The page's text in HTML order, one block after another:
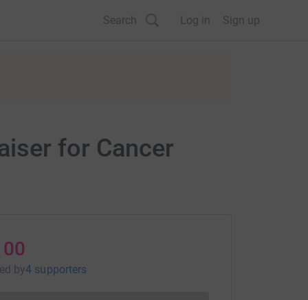
Search Log in Sign up
for Cancer
by4 supporters